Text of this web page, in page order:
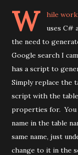
W
hile
uses C#
the need to
Google search I
has a script to
Simply replace the
script with the
properties for. You
name in the table
same name, just
change to it in the